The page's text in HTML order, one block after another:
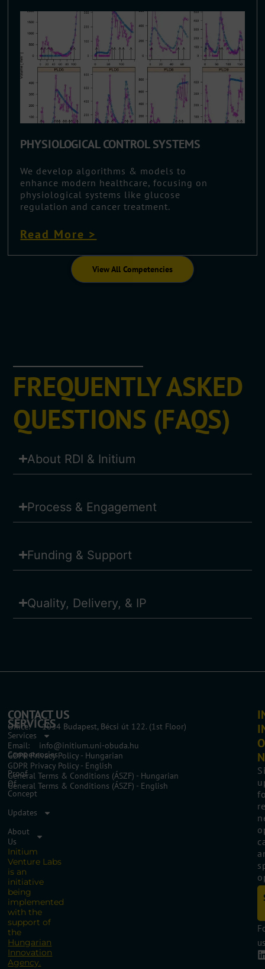
PHYSIOLOGICAL CONTROL SYSTEMS
We develop algorithms & models to
enhance modern healthcare, focusing on
physiological systems like glucose
regulation and cancer treatment.
Read More >
View All Competencies
FREQUENTLY ASKED
QUESTIONS (FAQS)
About RDI & Initium
Process & Engagement
Funding & Support
Quality, Delivery, & IP
SERVICES
Services
Competencies
Proof
Of
Concept
Updates
About
Us
Initium
Venture Labs
is an
initiative
being
implemented
with the
support of
the
Hungarian
Innovation
Agency.
CONTACT US
Office: 1034 Budapest, Bécsi út 122. (1st Floor)
Email: info@initium.uni-obuda.hu
GDPR Privacy Policy - Hungarian
GDPR Privacy Policy - English
General Terms & Conditions (ÁSZF) - Hungarian
General Terms & Conditions (ÁSZF) - English